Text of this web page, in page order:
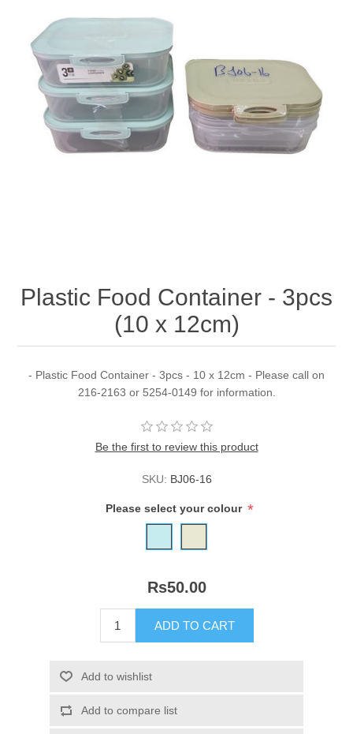
Plastic Food Container - 3pcs
(10 x 12cm)
- Plastic Food Container - 3pcs - 10 x 12cm - Please call on
216-2163 or 5254-0149 for information.
Be the first to review this product
SKU: BJ06-16
Please select your colour *
Rs50.00